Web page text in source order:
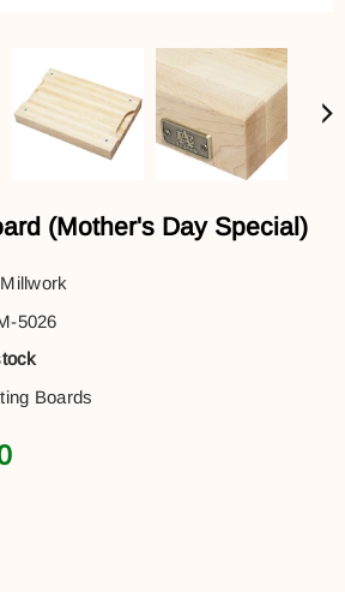
(Mother's Day Special)
5026
Boards